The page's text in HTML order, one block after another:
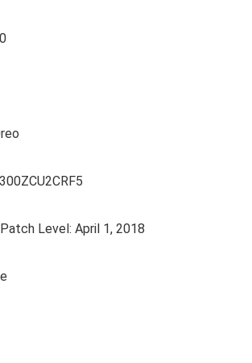
Level: April 1, 2018